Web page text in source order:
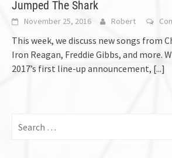
Jumped The Shark
November 25, 2016 Robert
This week, we discuss new songs from
Iron Reagan, Freddie Gibbs, and more.
2017’s first line-up announcement, [...]
for: